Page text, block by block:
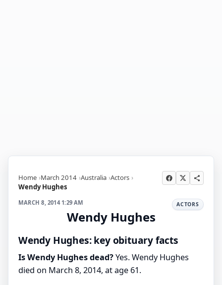
Home March 2014 Australia Actors
Wendy Hughes
MARCH 8, 2014 1:29 AM ACTORS
Wendy Hughes
Wendy Hughes: key obituary facts
Is Wendy Hughes dead?Yes. Wendy Hughes
died on March 8, 2014, at age 61.